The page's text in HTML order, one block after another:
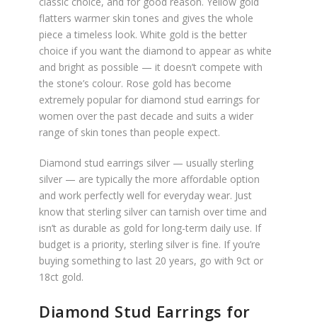
flatters warmer skin tones and gives the whole
piece a timeless look. White gold is the better
choice if you want the diamond to appear as white
and bright as possible — it doesn’t compete with
the stone’s colour. Rose gold has become
extremely popular for diamond stud earrings for
women over the past decade and suits a wider
range of skin tones than people expect.
Diamond stud earrings silver — usually sterling
silver — are typically the more affordable option
and work perfectly well for everyday wear. Just
know that sterling silver can tarnish over time and
isn’t as durable as gold for long-term daily use. If
budget is a priority, sterling silver is fine. If you’re
buying something to last 20 years, go with 9ct or
18ct gold.
Diamond Stud Earrings for